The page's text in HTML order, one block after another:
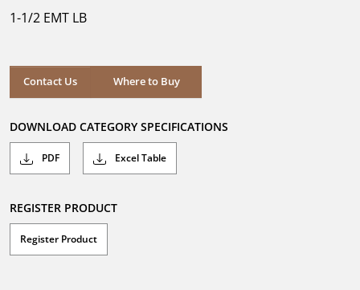
stars.
1-1/2 EMT LB
Contact Us Where to Buy
Where to Buy
DOWNLOAD CATEGORY SPECIFICATIONS
PDF Excel Table
REGISTER PRODUCT
Register Product